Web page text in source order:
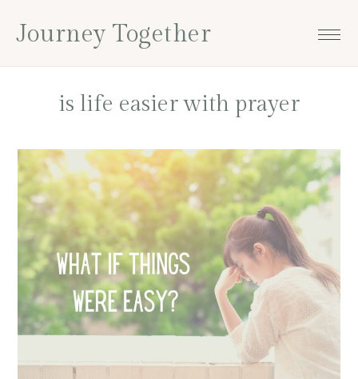
to
to
to
toJourney Together
is life easier with prayer